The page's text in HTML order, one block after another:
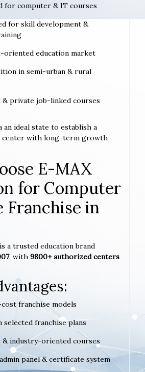
for computer & IT courses
for skill development &
oriented education market
in semi-urban & rural
& private job-linked courses
an ideal state to establish a
center with long-term growth
E-MAX
for Computer
in
a trusted education brand
, with 9800+ authorized centers
franchise models
selected franchise plans
& industry-oriented courses
panel & certificate system